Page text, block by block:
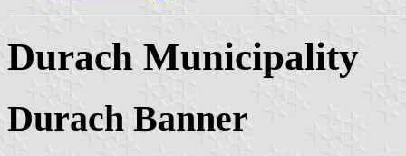
Durach Municipality
Durach Banner